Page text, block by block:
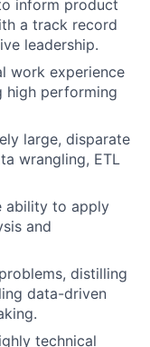
inform product
a track record
leadership.
work experience
high performing
large, disparate
wrangling, ETL
ability to apply
and
distilling
data-driven
technical